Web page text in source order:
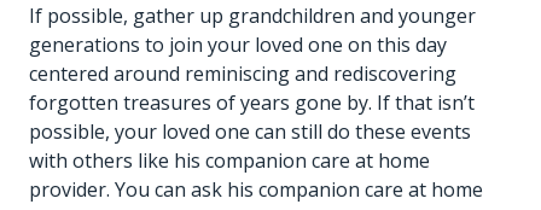
If possible, gather up grandchildren and younger
generations to join your loved one on this day
centered around reminiscing and rediscovering
forgotten treasures of years gone by. If that isn’t
possible, your loved one can still do these events
with others like his companion care at home
provider. You can ask his companion care at home